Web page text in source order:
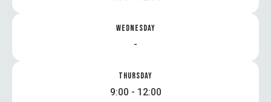
WEDNESDAY
-
THURSDAY
9:00 - 12:00